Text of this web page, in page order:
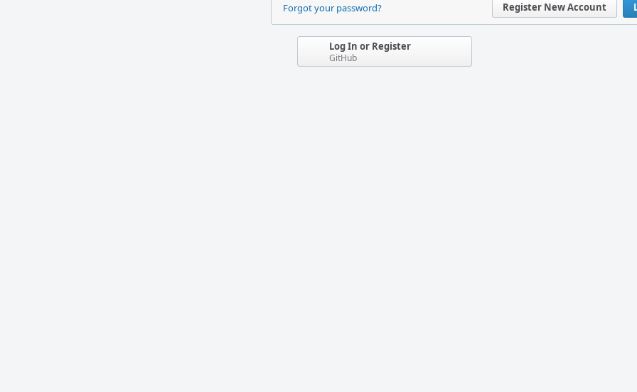
Register New Account
Forgot your password?
Log In or Register
GitHub